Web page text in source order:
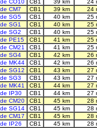
CO10
CB1 39 km
24
CM7
CB1 39 km
24
SG5
CB1 40 km
25
SG1
CB1 40 km
25
SG2
CB1 40 km
25
PE15
CB1 41 km
25
CM21
CB1 41 km
25
SG4
CB1 42 km
26
MK44
CB1 42 km
26
SG12
CB1 43 km
27
SG3
CB1 43 km
27
MK41
CB1 44 km
27
IP30
CB1 44 km
27
CM20
CB1 45 km
28
SG14
CB1 45 km
28
CM17
CB1 45 km
28
IP26
CB1 45 km 28